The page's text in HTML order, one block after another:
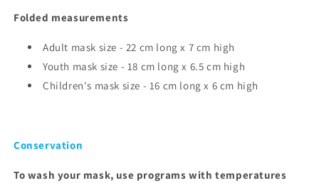
Folded measurements
Adult mask size - 22 cm long x 7 cm high
Youth mask size - 18 cm long x 6.5 cm high
Children's mask size - 16 cm long x 6 cm high
Conservation
To wash your mask, use programs with temperatures